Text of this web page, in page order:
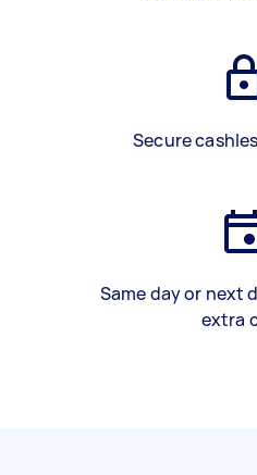
Secure
Same day or next
extra